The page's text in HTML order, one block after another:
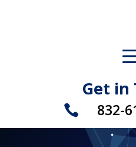
Get in
 832-